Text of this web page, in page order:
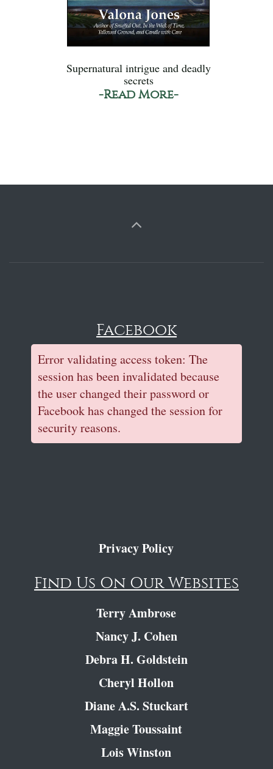
Supernatural intrigue and deadly
secrets
-Read More-
Facebook
Error validating access token: The
session has been invalidated because
the user changed their password or
Facebook has changed the session for
security reasons.
Privacy Policy
Find Us On Our Websites
Terry Ambrose
Nancy J. Cohen
Debra H. Goldstein
Cheryl Hollon
Diane A.S. Stuckart
Maggie Toussaint
Lois Winston